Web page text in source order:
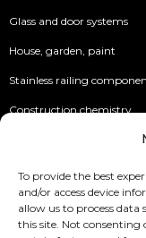
To provide the best
and/or access device
allow us to process
this site. Not
Glass and door systems
House, garden, paint
Stainless railing
Construction chemistry
Security of Online
Terms of use